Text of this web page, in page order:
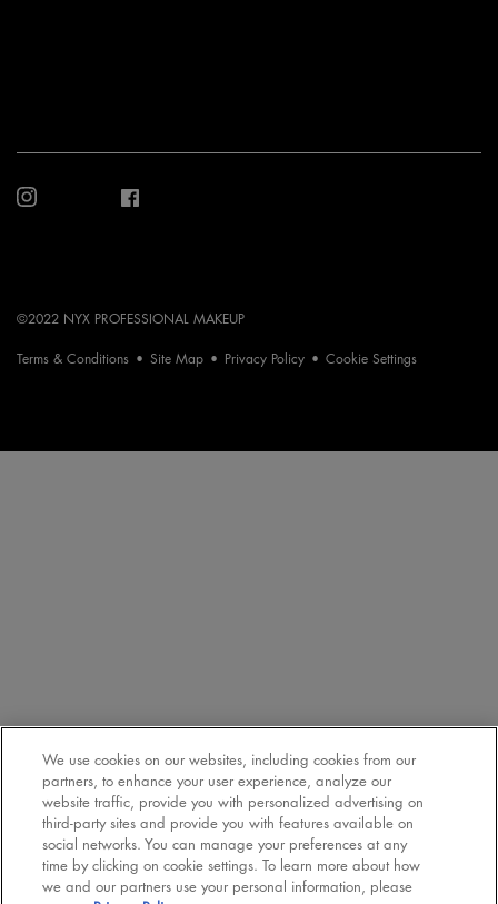
©2022 NYX PROFESSIONAL MAKEUP
Terms & Conditions Site Map Privacy Policy Cookie Settings
We use cookies on our websites, including cookies from our
partners, to enhance your user experience, analyze our
website traffic, provide you with personalized advertising on
third-party sites and provide you with features available on
social networks. You can manage your preferences at any
time by clicking on cookie settings. To learn more about how
we and our partners use your personal information, please